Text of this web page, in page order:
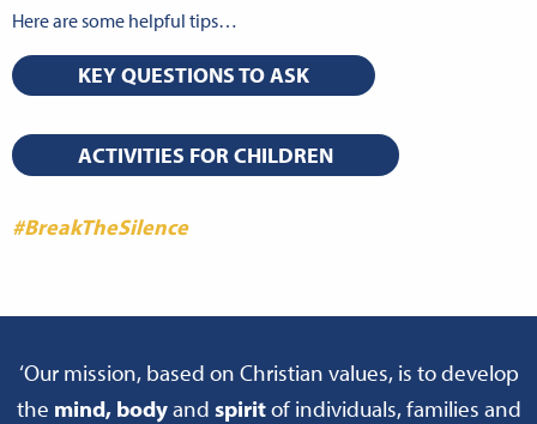
Here are some helpful tips…
KEY QUESTIONS TO ASK
ACTIVITIES FOR CHILDREN
#BreakTheSilence
‘Our mission, based on Christian values, is to develop
the mind, bodyand spiritof individuals, families and